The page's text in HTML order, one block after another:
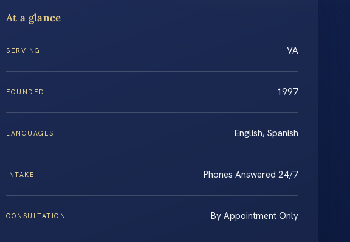
At a glance
SERVING VA
FOUNDED 1997
LANGUAGES English, Spanish
INTAKE Phones Answered 24/7
CONSULTATION By Appointment Only